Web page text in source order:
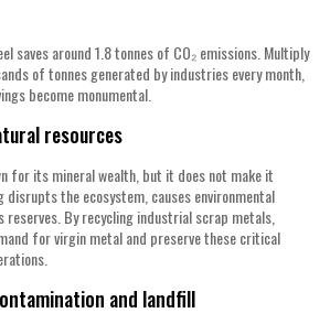
saves around 1.8 tonnes of CO₂ emissions. Multiply
of tonnes generated by industries every month,
become monumental.
resources
for its mineral wealth, but it does not make it
disrupts the ecosystem, causes environmental
reserves. By recycling industrial scrap metals,
for virgin metal and preserve these critical
and landfill